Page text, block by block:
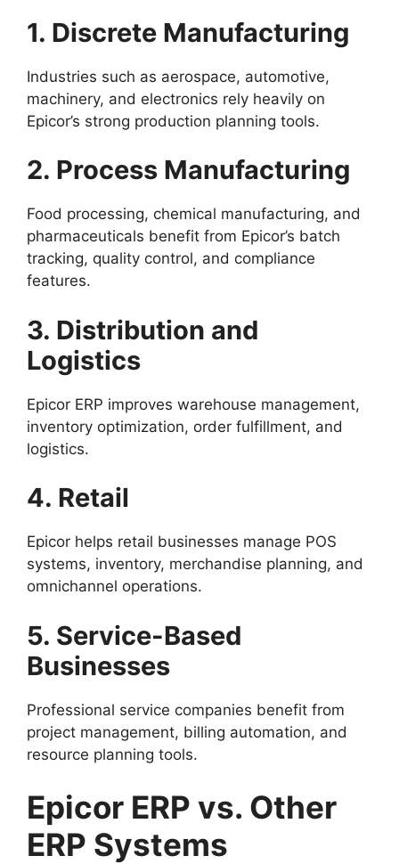
1. Discrete Manufacturing
Industries such as aerospace, automotive,
machinery, and electronics rely heavily on
Epicor’s strong production planning tools.
2. Process Manufacturing
Food processing, chemical manufacturing, and
pharmaceuticals benefit from Epicor’s batch
tracking, quality control, and compliance
features.
3. Distribution and
Logistics
Epicor ERP improves warehouse management,
inventory optimization, order fulfillment, and
logistics.
4. Retail
Epicor helps retail businesses manage POS
systems, inventory, merchandise planning, and
omnichannel operations.
5. Service-Based
Businesses
Professional service companies benefit from
project management, billing automation, and
resource planning tools.
Epicor ERP vs. Other
ERP Systems